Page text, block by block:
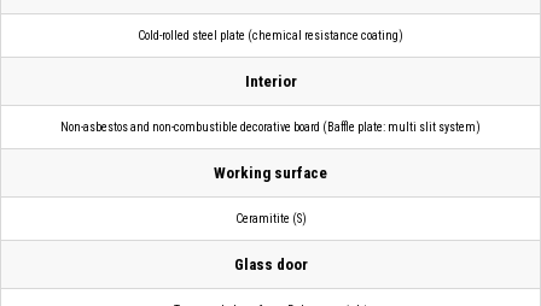
Cold-rolled steel plate (chemical resistance coating)
Interior
Non-asbestos and non-combustible decorative board (Baffle plate: multi slit system)
Working surface
Ceramitite (S)
Glass door